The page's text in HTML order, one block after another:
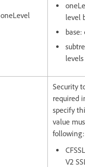
oneLevel
level
Security
required
specify
value
following:
V2